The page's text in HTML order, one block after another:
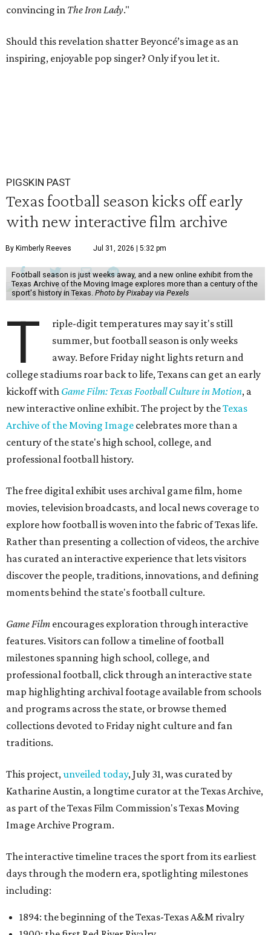
convincing in The Iron Lady."
Should this revelation shatter Beyoncé’s image as an
inspiring, enjoyable pop singer? Only if you let it.
PIGSKIN PAST
Texas football season kicks off early
with new interactive film archive
By Kimberly Reeves Jul 31, 2026 | 5:32 pm
Football season is just weeks away, and a new online exhibit from the
Texas Archive of the Moving Image explores more than a century of the
sport's history in Texas. Photo by Pixabay via Pexels
T
riple-digit temperatures may say it's still
summer, but football season is only weeks
away. Before Friday night lights return and
college stadiums roar back to life, Texans can get an early
kickoff with Game Film: Texas Football Culture in Motion, a
new interactive online exhibit. The project by theTexas
Archive of the Moving Image celebrates more than a
century of the state's high school, college, and
professional football history.
The free digital exhibit uses archival game film, home
movies, television broadcasts, and local news coverage to
explore how football is woven into the fabric of Texas life.
Rather than presenting a collection of videos, the archive
has curated an interactive experience that lets visitors
discover the people, traditions, innovations, and defining
moments behind the state's football culture.
Game Film encourages exploration through interactive
features. Visitors can follow a timeline of football
milestones spanning high school, college, and
professional football, click through an interactive state
map highlighting archival footage available from schools
and programs across the state, or browse themed
collections devoted to Friday night culture and fan
traditions.
This project,unveiled today, July 31, was curated by
Katharine Austin, a longtime curator at the Texas Archive,
as part of the Texas Film Commission's Texas Moving
Image Archive Program.
The interactive timeline traces the sport from its earliest
days through the modern era, spotlighting milestones
including:
1894: the beginning of the Texas-Texas A&M rivalry